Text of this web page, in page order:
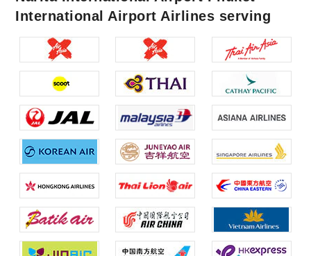
International Airport Airlines serving